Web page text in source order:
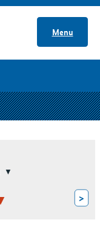
Menu
>